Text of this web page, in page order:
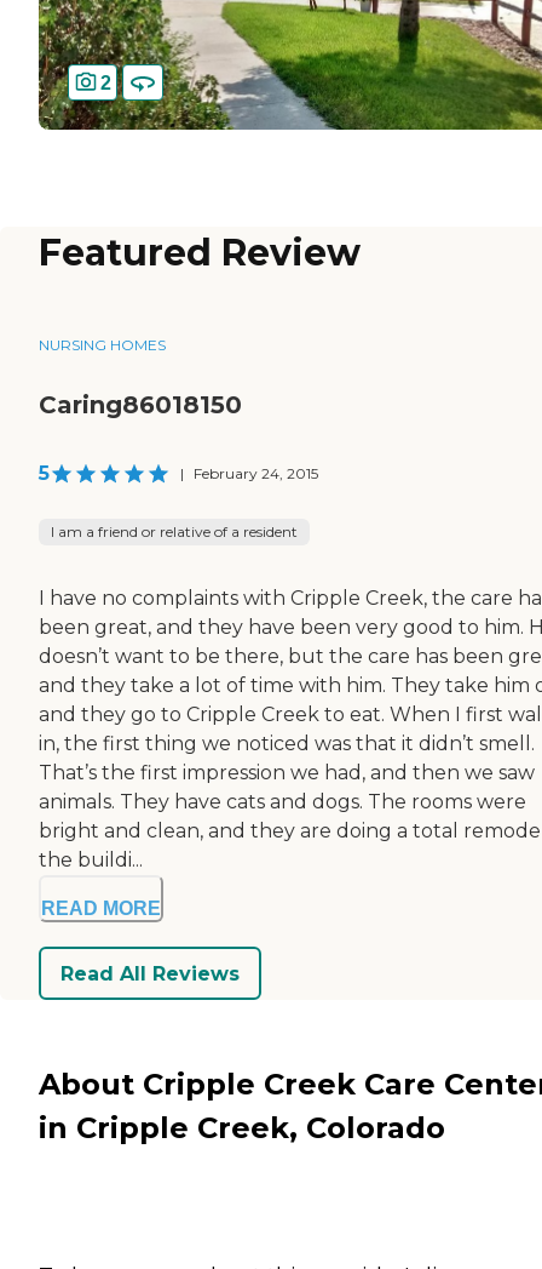
2
Featured Review
NURSING HOMES
Caring86018150
5 | February 24, 2015
I am a friend or relative of a resident
I have no complaints with Cripple Creek, the care
been great, and they have been very good to him.
doesn’t want to be there, but the care has been
and they take a lot of time with him. They take him
and they go to Cripple Creek to eat. When I first
in, the first thing we noticed was that it didn’t smell.
That’s the first impression we had, and then we saw
animals. They have cats and dogs. The rooms were
bright and clean, and they are doing a total
the buildi...
READ MORE
Read All Reviews
About Cripple Creek Care
in Cripple Creek, Colorado